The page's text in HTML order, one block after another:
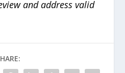
and address valid